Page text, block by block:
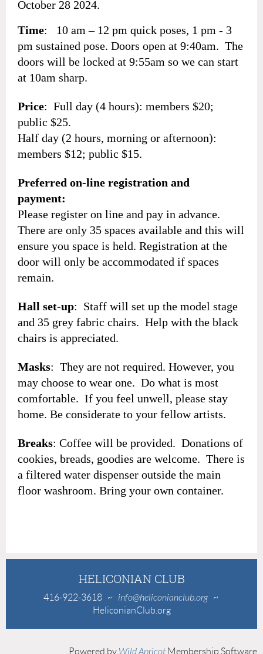
October 28 2024.
Time: 10 am – 12 pm quick poses, 1 pm - 3
pm sustained pose. Doors open at 9:40am. The
doors will be locked at 9:55am so we can start
at 10am sharp.
Price: Full day (4 hours): members $20;
public $25.
Half day (2 hours, morning or afternoon):
members $12; public $15.
Preferred on-line registration and
payment:
Please register on line and pay in advance.
There are only 35 spaces available and this will
ensure you space is held. Registration at the
door will only be accommodated if spaces
remain.
Hall set-up: Staff will set up the model stage
and 35 grey fabric chairs. Help with the black
chairs is appreciated.
Masks: They are not required. However, you
may choose to wear one. Do what is most
comfortable. If you feel unwell, please stay
home. Be considerate to your fellow artists.
Breaks: Coffee will be provided. Donations of
cookies, breads, goodies are welcome. There is
a filtered water dispenser outside the main
floor washroom. Bring your own container.
HELICONIAN CLUB
416-922-3618 ~ info@heliconianclub.org~
HeliconianClub.org
Powered by Membership Software